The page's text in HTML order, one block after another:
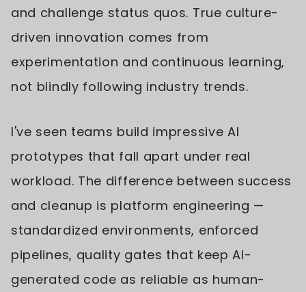
and challenge status quos. True culture-
driven innovation comes from
experimentation and continuous learning,
not blindly following industry trends.
I've seen teams build impressive AI
prototypes that fall apart under real
workload. The difference between success
and cleanup is platform engineering —
standardized environments, enforced
pipelines, quality gates that keep AI-
generated code as reliable as human-